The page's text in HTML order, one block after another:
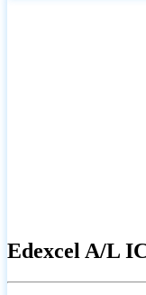
Edexcel A/L